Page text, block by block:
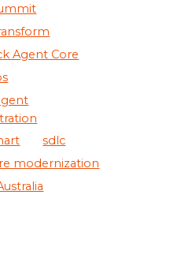
Agent Core
sdlc
modernization